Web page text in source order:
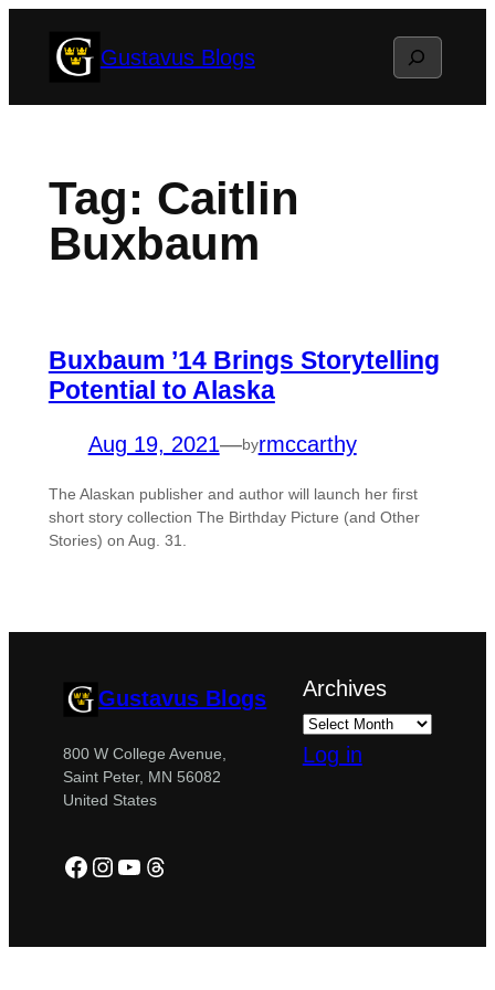
Gustavus Blogs Search
Tag: Caitlin
Buxbaum
Buxbaum ’14 Brings Storytelling
Potential to Alaska
Aug 19, 2021—byrmccarthy
The Alaskan publisher and author will launch her first
short story collection The Birthday Picture (and Other
Stories) on Aug. 31.
Gustavus Blogs
800 W College Avenue,
Saint Peter, MN 56082
United States
Facebook
Instagram
YouTube
Threads
Archives
Log in